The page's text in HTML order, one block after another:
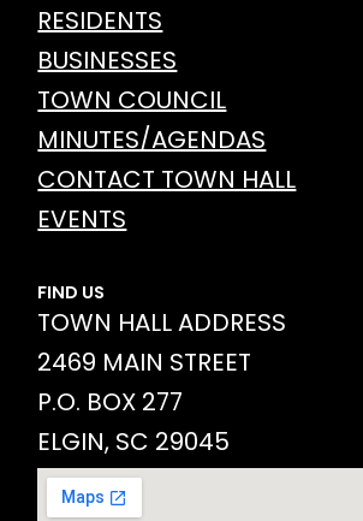
RESIDENTS
BUSINESSES
TOWN COUNCIL
MINUTES/AGENDAS
CONTACT TOWN HALL
EVENTS
FIND US
TOWN HALL ADDRESS
2469 MAIN STREET
P.O. BOX 277
ELGIN, SC 29045